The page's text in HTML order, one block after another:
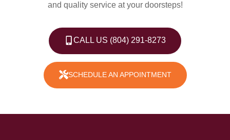
and quality service at your doorsteps!
CALL US (804) 291-8273
SCHEDULE AN APPOINTMENT